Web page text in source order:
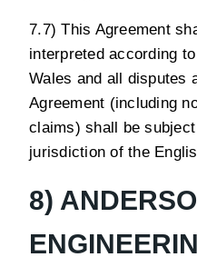
7.7) This Agreement
interpreted according
Wales and all disputes
Agreement (including
claims) shall be
jurisdiction of the
8)